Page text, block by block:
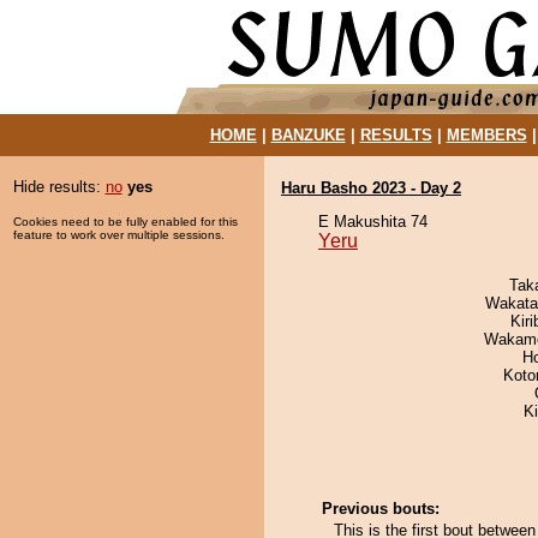
HOME| BANZUKE| RESULTS MEMBERS
Hide results: no yes
Cookies need to be fully enabled for this
feature to work over multiple sessions.
Haru Basho 2023 - Day 2
E Makushita 74
Yeru
Previous bouts:
This is the first bout